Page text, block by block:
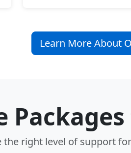
Learn More About
the right level of support